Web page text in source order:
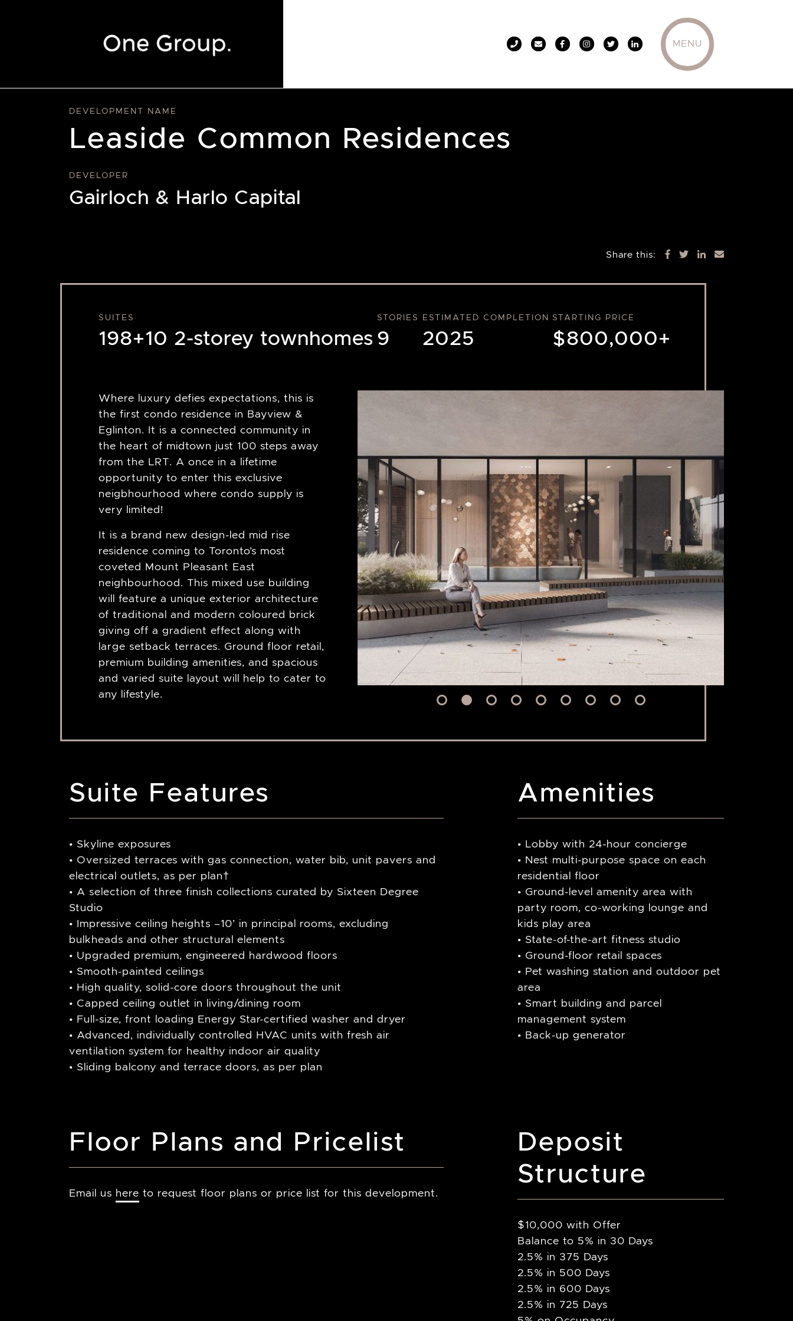
MENU
DEVELOPMENT NAME
Leaside Common Residences
DEVELOPER
Gairloch & Harlo Capital
Share this:
SUITES
198+10 2-storey townhomes
STORIES
9
ESTIMATED COMPLETION
2025
STARTING PRICE
$800,000+
Where luxury defies expectations, this is
the first condo residence in Bayview &
Eglinton. It is a connected community in
the heart of midtown just 100 steps away
from the LRT. A once in a lifetime
opportunity to enter this exclusive
neigbhourhood where condo supply is
very limited!
It is a brand new design-led mid rise
residence coming to Toronto’s most
coveted Mount Pleasant East
neighbourhood. This mixed use building
will feature a unique exterior architecture
of traditional and modern coloured brick
giving off a gradient effect along with
large setback terraces. Ground floor retail,
premium building amenities, and spacious
and varied suite layout will help to cater to
any lifestyle.
Suite Features
• Skyline exposures
• Oversized terraces with gas connection, water bib, unit pavers and
electrical outlets, as per plan†
• A selection of three finish collections curated by Sixteen Degree
Studio
• Impressive ceiling heights –10’ in principal rooms, excluding
bulkheads and other structural elements
• Upgraded premium, engineered hardwood floors
• Smooth-painted ceilings
• High quality, solid-core doors throughout the unit
• Capped ceiling outlet in living/dining room
• Full-size, front loading Energy Star-certified washer and dryer
• Advanced, individually controlled HVAC units with fresh air
ventilation system for healthy indoor air quality
• Sliding balcony and terrace doors, as per plan
Amenities
• Lobby with 24-hour concierge
• Nest multi-purpose space on each
residential floor
• Ground-level amenity area with
party room, co-working lounge and
kids play area
• State-of-the-art fitness studio
• Ground-floor retail spaces
• Pet washing station and outdoor pet
area
• Smart building and parcel
management system
• Back-up generator
Floor Plans and Pricelist
Email us here to request floor plans or price list for this development.
Deposit
Structure
$10,000 with Offer
Balance to 5% in 30 Days
2.5% in 375 Days
2.5% in 500 Days
2.5% in 600 Days
2.5% in 725 Days